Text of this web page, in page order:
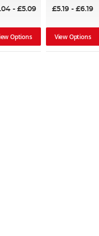
-£5.09
Options
£5.19 -£6.19
View Options